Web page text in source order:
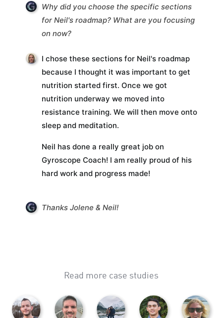
Why did you choose the specific sections
for Neil's roadmap? What are you focusing
on now?
I chose these sections for Neil's roadmap
because I thought it was important to get
nutrition started first. Once we got
nutrition underway we moved into
resistance training. We will then move onto
sleep and meditation.
Neil has done a really great job on
Gyroscope Coach! I am really proud of his
hard work and progress made!
Thanks Jolene & Neil!
Read more case studies